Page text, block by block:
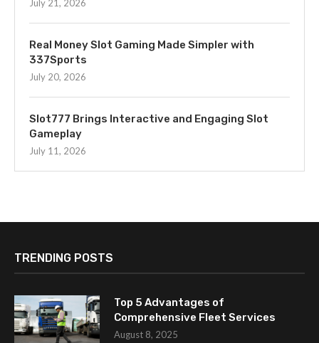
July 21, 2026
Real Money Slot Gaming Made Simpler with
337Sports
July 20, 2026
Slot777 Brings Interactive and Engaging Slot
Gameplay
July 11, 2026
TRENDING POSTS
Top 5 Advantages of
Comprehensive Fleet Services
August 8, 2025